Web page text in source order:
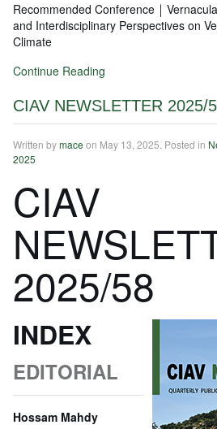
Recommended Conference ￨
and Interdisciplinary Perspectives on
Climate
Continue Reading
CIAV NEWSLETTER 2025/
Written bymace on May 13, 2025 . Posted in
2025
CIAV
2025/58
INDEX
EDITORIAL
Hossam Mahdy